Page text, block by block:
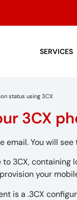
SERVICES
status using 3CX
3CX
email. You will
to 3CX,
your
is a .3CX